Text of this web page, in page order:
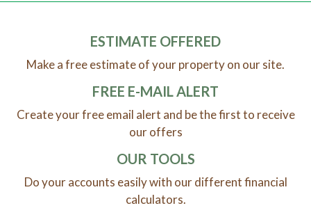
ESTIMATE OFFERED
Make a free estimate of your property on our site.
FREE E-MAIL ALERT
Create your free email alert and be the first to receive
our offers
OUR TOOLS
Do your accounts easily with our different financial
calculators.